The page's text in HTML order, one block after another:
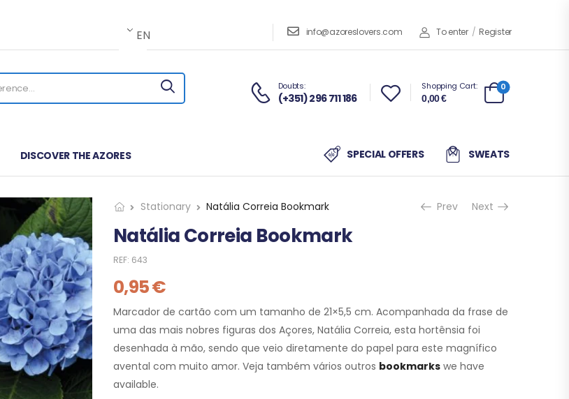
EN info@azoreslovers.com To enter / Register
Doubts:
(+351) 296 711 186
Shopping Cart:
0,00€
0
DISCOVER THE AZORES SPECIAL OFFERS SWEATS
Stationary Natália Correia Bookmark Prev Next
Natália Correia Bookmark
REF: 643
0,95€
Marcador de cartão com um tamanho de 21×5,5 cm. Acompanhada da frase de
uma das mais nobres figuras dos Açores, Natália Correia, esta hortênsia foi
desenhada à mão, sendo que veio diretamente do papel para este magnífico
avental com muito amor. Veja também vários outros bookmarks we have
available.